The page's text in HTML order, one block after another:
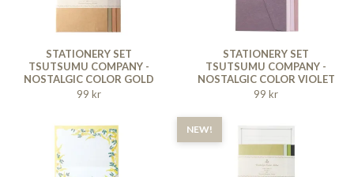
STATIONERY SET
TSUTSUMU COMPANY -
NOSTALGIC COLOR GOLD
99 kr
STATIONERY SET
TSUTSUMU COMPANY -
NOSTALGIC COLOR VIOLET
99 kr
NEW!